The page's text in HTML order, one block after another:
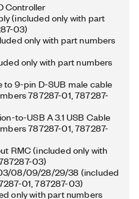
Controller
(included only with part
03)
only with part numbers
only with part numbers
to 9-pin D-SUB male cable
787287-01, 787287-
to-USB A 3.1 USB Cable
787287-01, 787287-
RMC (included only with
03)
08/09/28/29/38 (included
01, 787287-03)
only with part numbers